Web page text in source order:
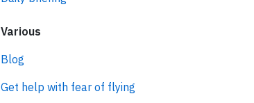
Various
Blog
Get help with fear of flying